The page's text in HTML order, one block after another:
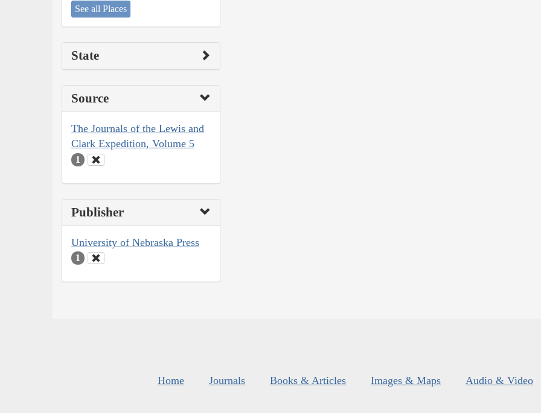
See all Places
State
Source
The Journals of the Lewis and
Clark Expedition, Volume 5
1
Publisher
University of Nebraska Press
1
Home Journals Books & Articles Images & Maps Audio & Video